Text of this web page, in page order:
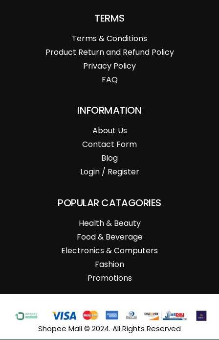
TERMS
Terms & Conditions
Product Return and Refund Policy
Privacy Policy
FAQ
INFORMATION
About Us
Contact Form
Blog
Login / Register
POPULAR CATAGORIES
Health & Beauty
Food & Beverage
Electronics & Computers
Fashion
Promotions
Shopee Mall © 2024. All Rights Reserved